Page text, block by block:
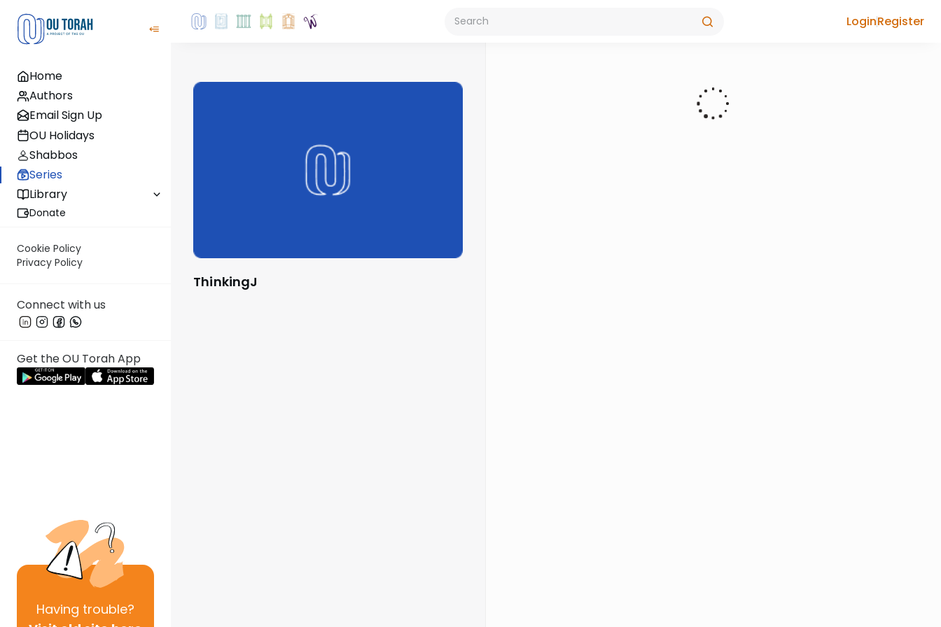
Home
Authors
Email Sign Up
OU Holidays
Shabbos
Series
Library
Donate
Cookie Policy
Privacy Policy
Connect with us
Get the OU Torah App
Having trouble?
LoginRegister
ThinkingJ